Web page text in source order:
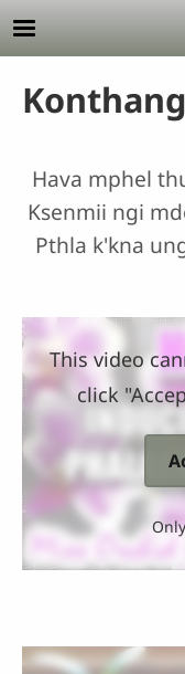
Skip to main
Hava mphel
Ksenmii ngi
Pthla k'kna
This video
click